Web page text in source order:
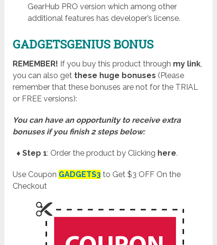
GearHub PRO version which among other
additional features has developer’s license.
GADGETSGENIUS BONUS
REMEMBER! If you buy this product through my link,
you can also get these huge bonuses (Please
remember that these bonuses are not for the TRIAL
or FREE versions):
You can have an opportunity to receive extra
bonuses if you finish 2 steps below:
♦ Step 1: Order the product by Clicking here.
Use Coupon GADGETS3 to Get $3 OFF On the
Checkout